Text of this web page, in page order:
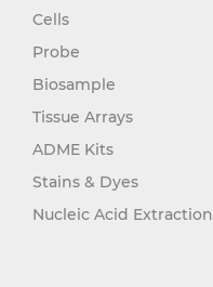
Cells
Probe
Biosample
Tissue Arrays
ADME Kits
Stains & Dyes
Nucleic Acid Extraction